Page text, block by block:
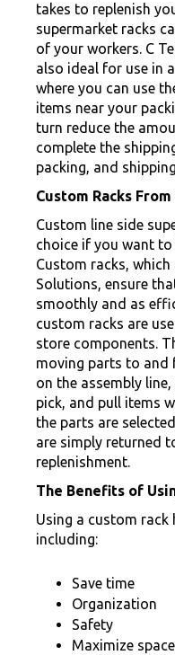
takes to replenish
supermarket racks
of your workers. C
also ideal for use in
where you can use
items near your
turn reduce the
complete the
packing, and
Custom Racks From
Custom line side
choice if you want to
Custom racks,
Solutions, ensure
smoothly and as
custom racks are
store components.
moving parts to and
on the assembly
pick, and pull items
the parts are
are simply returned
replenishment.
The Benefits of
Using a custom rack
including:
Save time
Organization
Safety
Maximize space